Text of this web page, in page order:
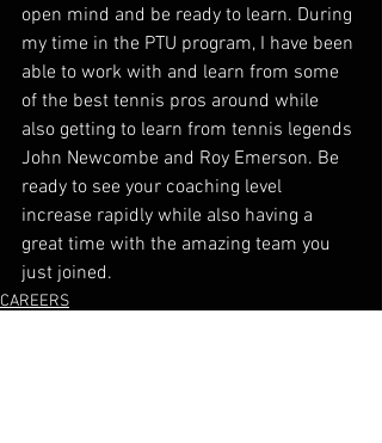
open mind and be ready to learn. During
my time in the PTU program, I have been
able to work with and learn from some
of the best tennis pros around while
also getting to learn from tennis legends
John Newcombe and Roy Emerson. Be
ready to see your coaching level
increase rapidly while also having a
great time with the amazing team you
just joined.
CAREERS